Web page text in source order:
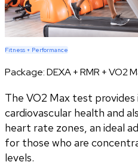
Fitness + Performance
Package:DEXA + RMR + VO2
The VO2 Max test
cardiovascular health and
heart rate zones, an ideal
for those who are
levels.